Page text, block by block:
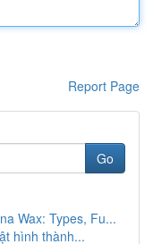
Report Page
Go
Wax: Types, Fu...
hình thành...